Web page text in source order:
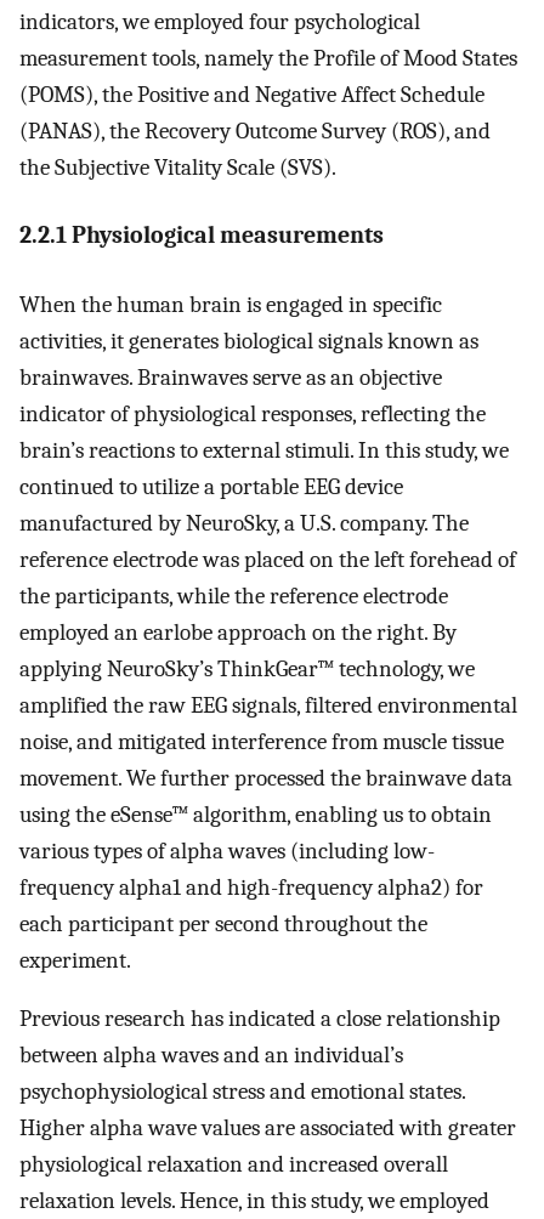
indicators, we employed four psychological
measurement tools, namely the Profile of Mood States
(POMS), the Positive and Negative Affect Schedule
(PANAS), the Recovery Outcome Survey (ROS), and
the Subjective Vitality Scale (SVS).
2.2.1 Physiological measurements
When the human brain is engaged in specific
activities, it generates biological signals known as
brainwaves. Brainwaves serve as an objective
indicator of physiological responses, reflecting the
brain’s reactions to external stimuli. In this study, we
continued to utilize a portable EEG device
manufactured by NeuroSky, a U.S. company. The
reference electrode was placed on the left forehead of
the participants, while the reference electrode
employed an earlobe approach on the right. By
applying NeuroSky’s ThinkGear™ technology, we
amplified the raw EEG signals, filtered environmental
noise, and mitigated interference from muscle tissue
movement. We further processed the brainwave data
using the eSense™ algorithm, enabling us to obtain
various types of alpha waves (including low-
frequency alpha1 and high-frequency alpha2) for
each participant per second throughout the
experiment.
Previous research has indicated a close relationship
between alpha waves and an individual’s
psychophysiological stress and emotional states.
Higher alpha wave values are associated with greater
physiological relaxation and increased overall
relaxation levels. Hence, in this study, we employed